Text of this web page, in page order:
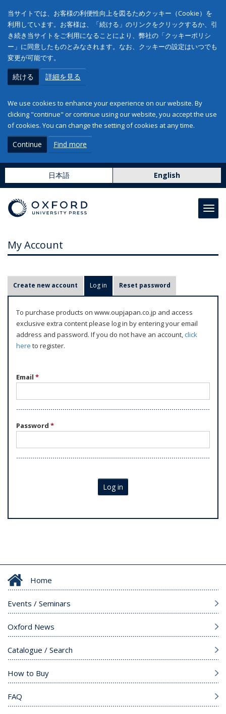
当サイトでは、お客様の利便性向上を図るためクッキー（Cookie）を
利用しています。お客様は、「続ける」のリンクをクリックするか、引
き続き当サイトをご利用になることにより、弊社の「クッキーポリシ
ー」に同意したものとみなされます。なお、クッキーの設定はいつでも
変更が可能です。
続ける 詳細を見る
We use cookies to enhance your experience on our website. By
clicking "continue" or continue using our website, you accept the use
of cookies. You can change the setting of cookies at any time.
Continue Find more
日本語 English
My Account
r
m
Create new account Log in (active tab)
Reset password
To purchase products on www.oupjapan.co.jp and access
exclusive extra content please log in by entering your email
address and password. If you do not have an account,click
here to register.
Email *
Password *
Log in
Home
Events / Seminars
Oxford News
Catalogue / Search
How to Buy
FAQ